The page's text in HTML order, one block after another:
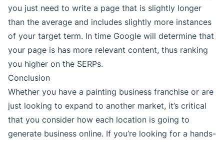
you just need to write a page that is slightly longer
than the average and includes slightly more instances
of your target term. In time Google will determine that
your page is has more relevant content, thus ranking
you higher on the SERPs.
Conclusion
Whether you have a painting business franchise or are
just looking to expand to another market, it’s critical
that you consider how each location is going to
generate business online. If you’re looking for a hands-